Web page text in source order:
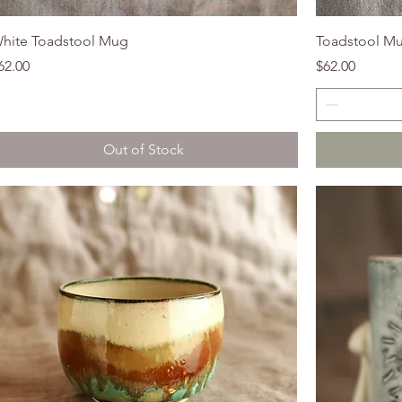
Toadstool Mug
Out of Stock
Toadstool
Price
$62.00